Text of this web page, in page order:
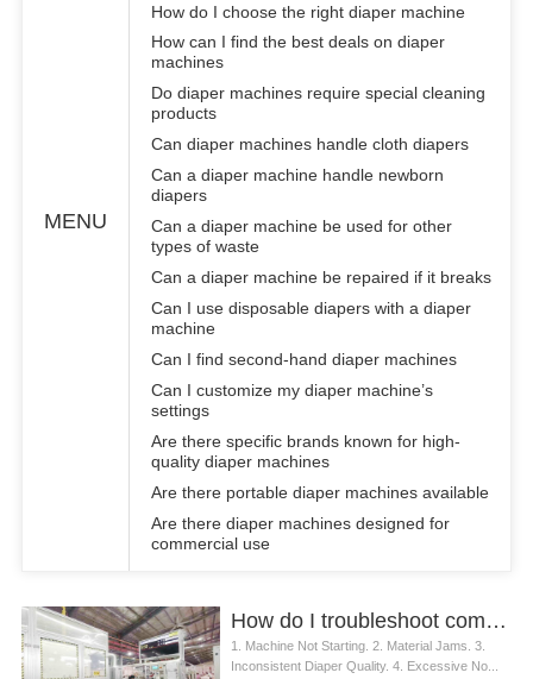
MENU
How do I choose the right diaper machine
How can I find the best deals on diaper
machines
Do diaper machines require special cleaning
products
Can diaper machines handle cloth diapers
Can a diaper machine handle newborn
diapers
Can a diaper machine be used for other
types of waste
Can a diaper machine be repaired if it breaks
Can I use disposable diapers with a diaper
machine
Can I find second-hand diaper machines
Can I customize my diaper machine’s
settings
Are there specific brands known for high-
quality diaper machines
Are there portable diaper machines available
Are there diaper machines designed for
commercial use
How do I troubleshoot common diaper machine issues
1. Machine Not Starting. 2. Material Jams. 3.
Inconsistent Diaper Quality. 4. Excessive No...